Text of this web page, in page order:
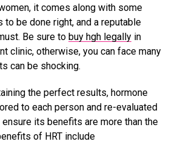
it comes along with some
to be done right, and a reputable
Be sure to buy hgh legally in
clinic, otherwise, you can face many
can be shocking.
the perfect results, hormone
to each person and re-evaluated
its benefits are more than the
of HRT include